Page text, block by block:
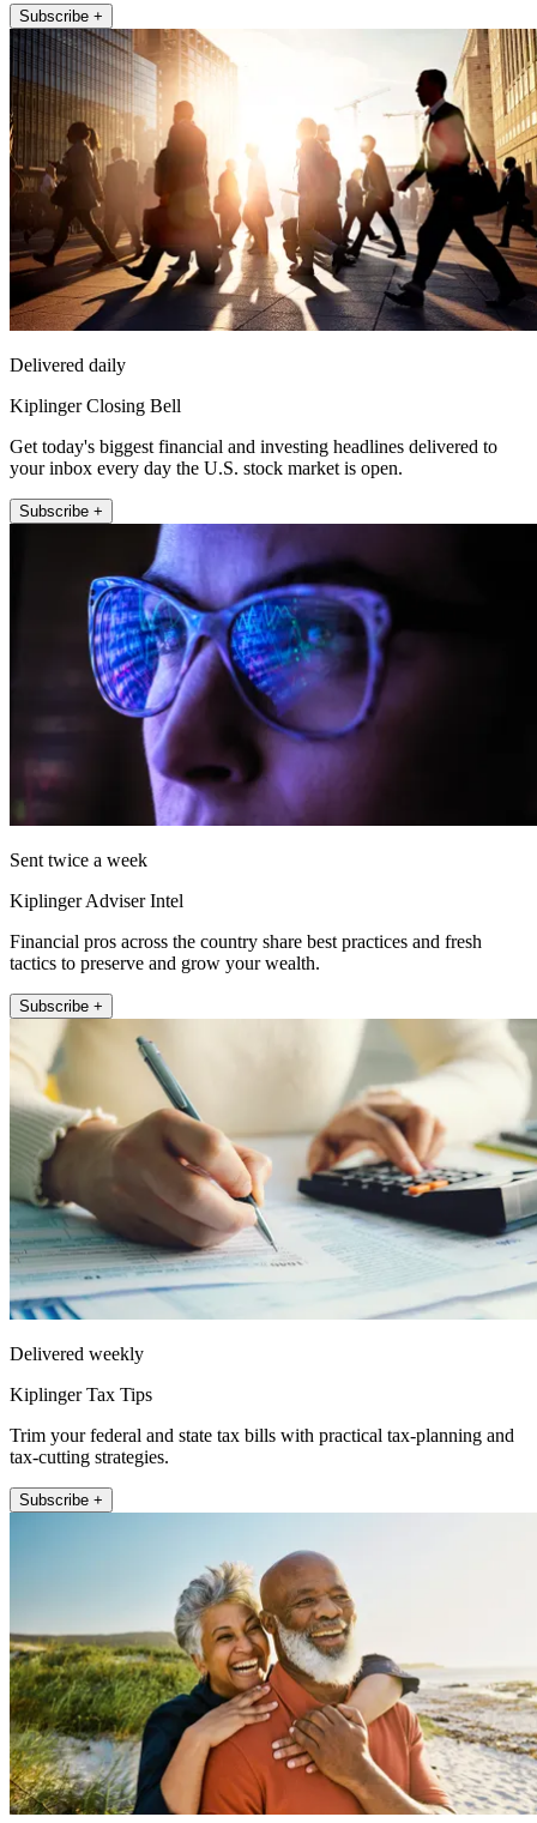
Subscribe +
Delivered daily
Kiplinger Closing Bell
Get today's biggest financial and investing headlines delivered to
your inbox every day the U.S. stock market is open.
Subscribe +
Sent twice a week
Kiplinger Adviser Intel
Financial pros across the country share best practices and fresh
tactics to preserve and grow your wealth.
Subscribe +
Delivered weekly
Kiplinger Tax Tips
Trim your federal and state tax bills with practical tax-planning and
tax-cutting strategies.
Subscribe +